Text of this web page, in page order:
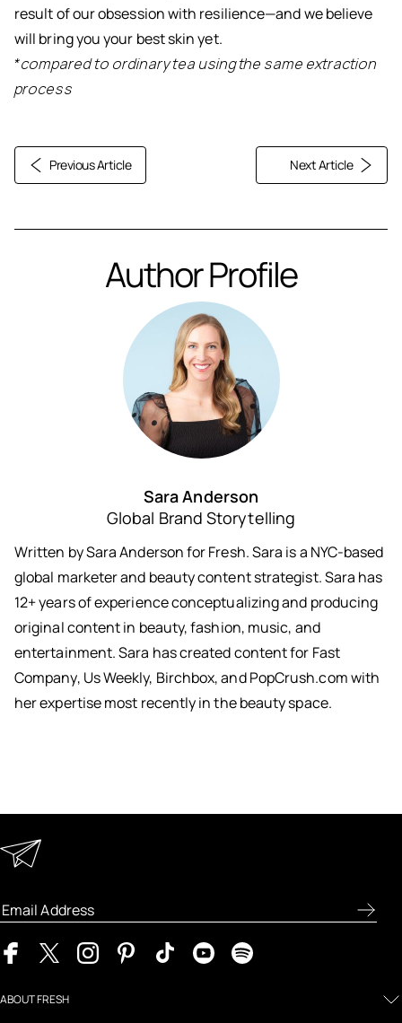
result of our obsession with resilience—and we believe
will bring you your best skin yet.
*compared to ordinary tea using the same extraction
process
Previous Article Next Article
Author Profile
Sara Anderson
Global Brand Storytelling
Written by Sara Anderson for Fresh. Sara is a NYC-based
global marketer and beauty content strategist. Sara has
12+ years of experience conceptualizing and producing
original content in beauty, fashion, music, and
entertainment. Sara has created content for Fast
Company, Us Weekly, Birchbox, and PopCrush.com with
her expertise most recently in the beauty space.
ABOUT FRESH